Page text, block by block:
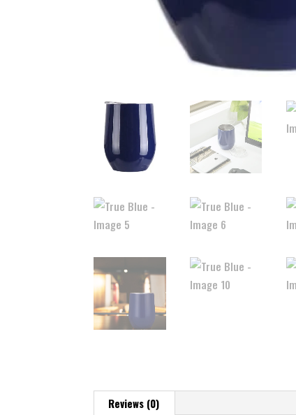
Reviews (0)